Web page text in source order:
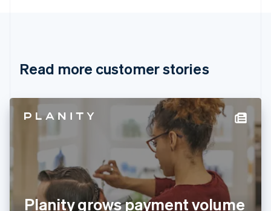
Read more customer stories
Planity grows payment volume
Cyprus
English
Denmark
English
Finland
English Svenska
France
FrançaisEnglish